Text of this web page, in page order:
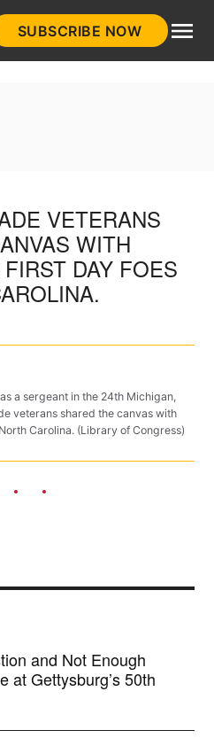
SUBSCRIBE NOW
VETERANS
WITH
DAY FOES
a sergeant in the 24th Michigan,
veterans shared the canvas with
Carolina. (Library of Congress)
and Not Enough
at Gettysburg’s 50th